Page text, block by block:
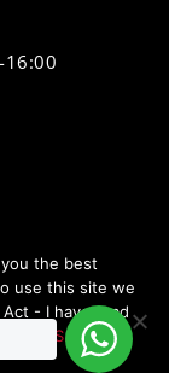
16:00
| Terms
Egg
the best
use this site we
- I have read